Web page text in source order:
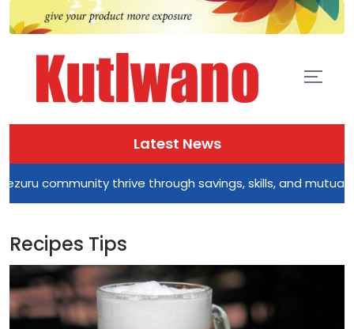
Latest News
thrive through savings, skills, and mutual support
Recipes Tips